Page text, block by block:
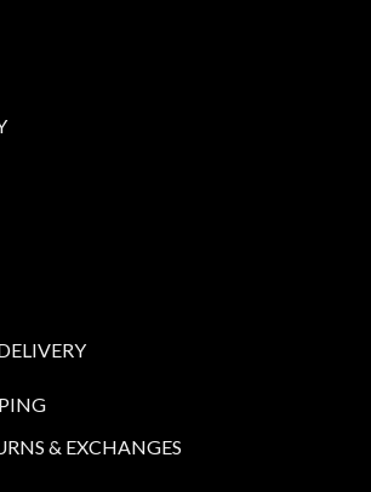
& EXCHANGES